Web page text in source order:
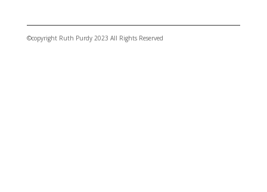
©copyright Ruth Purdy 2023 All Rights Reserved